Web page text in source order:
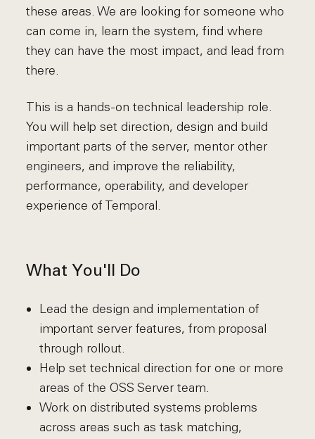
these areas. We are looking for someone who
can come in, learn the system, find where
they can have the most impact, and lead from
there.
This is a hands-on technical leadership role.
You will help set direction, design and build
important parts of the server, mentor other
engineers, and improve the reliability,
performance, operability, and developer
experience of Temporal.
What You'll Do
Lead the design and implementation of
important server features, from proposal
through rollout.
Help set technical direction for one or more
areas of the OSS Server team.
Work on distributed systems problems
across areas such as task matching,